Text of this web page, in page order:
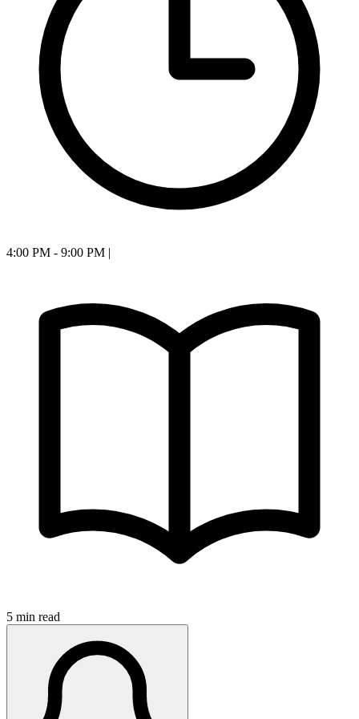
4:00 PM - 9:00 PM |
5 min read